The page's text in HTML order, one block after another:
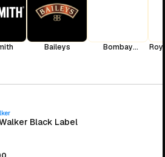
Baileys
Bombay
Black Label